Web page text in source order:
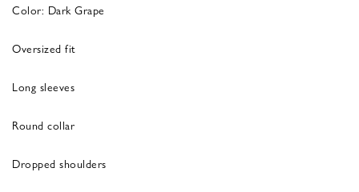
Color: Dark Grape
Oversized fit
Long sleeves
Round collar
Dropped shoulders